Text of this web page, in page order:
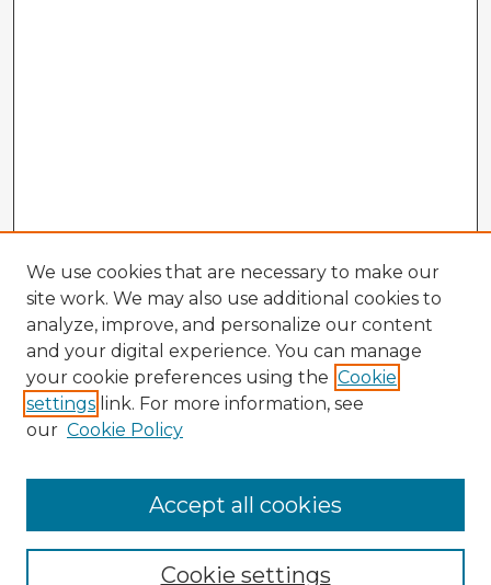
Enter search terms:
We use cookies that are necessary to make our
site work. We may also use additional cookies to
analyze, improve, and personalize our content
and your digital experience. You can manage
your cookie preferences using the Cookie
settings link. For more information, see
our Cookie Policy
Cookie settings
Accept all cookies